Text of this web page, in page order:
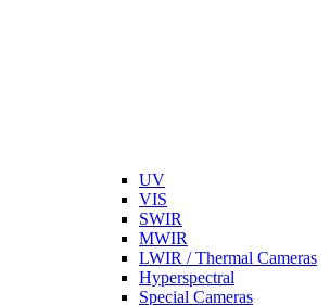
UV
VIS
SWIR
MWIR
LWIR / Thermal Cameras
Hyperspectral
Special Cameras